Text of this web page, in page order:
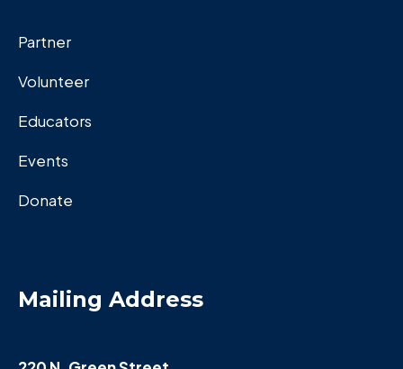
Partner
Volunteer
Educators
Events
Donate
Mailing Address